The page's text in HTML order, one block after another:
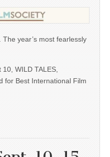
year’s most fearlessly
WILD TALES,
for Best International Film